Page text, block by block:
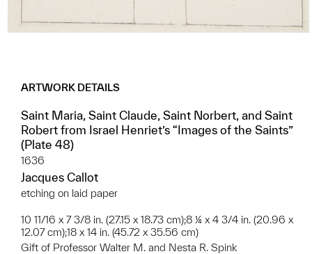
ARTWORK DETAILS
Saint Maria, Saint Claude, Saint Norbert, and Saint
Robert from Israel Henriet’s “Images of the Saints”
(Plate 48)
1636
Jacques Callot
etching on laid paper
10 11/16 x 7 3/8 in. (27.15 x 18.73 cm);8 ¼ x 4 3/4 in. (20.96 x
12.07 cm);18 x 14 in. (45.72 x 35.56 cm)
Gift of Professor Walter M. and Nesta R. Spink